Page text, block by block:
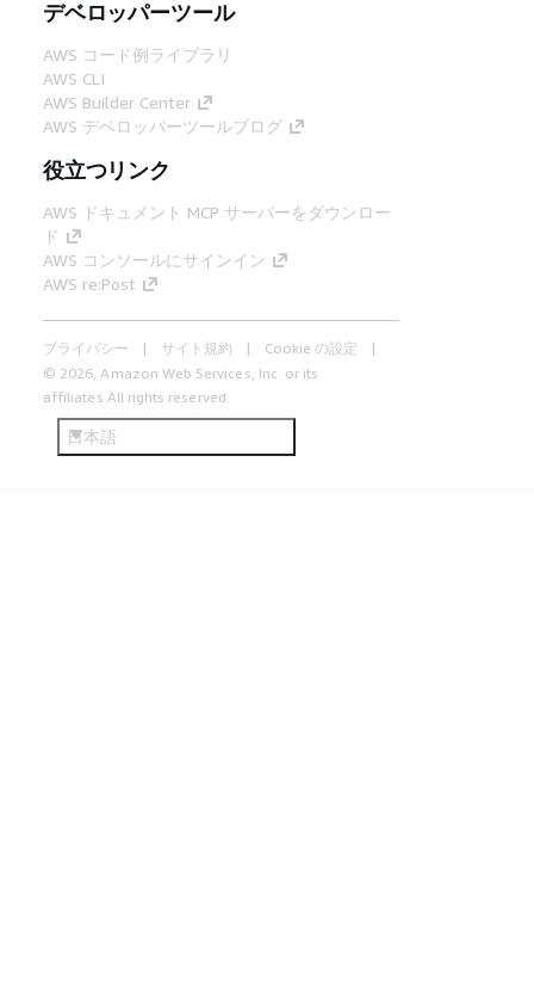
デベロッパーツール
AWS コード例ライブラリ
AWS CLI
AWS Builder Center
AWS デベロッパーツールブログ
役立つリンク
AWS ドキュメント MCP サーバーをダウンロー
ド
AWS コンソールにサインイン
AWS re:Post
プライバシー サイト規約
Cookie の設定
© 2026, Amazon Web Services, Inc. or its
affiliates.All rights reserved.
日本語